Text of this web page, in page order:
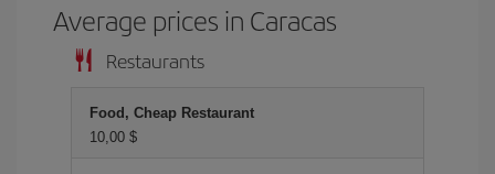
Average prices in Caracas
Restaurants
Food, Cheap Restaurant
10,00 $